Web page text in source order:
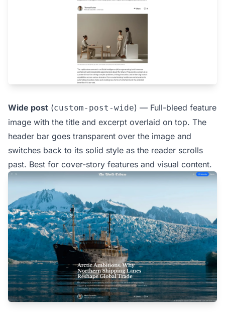
Wide post (custom-post-wide) — Full-bleed feature
image with the title and excerpt overlaid on top. The
header bar goes transparent over the image and
switches back to its solid style as the reader scrolls
past. Best for cover-story features and visual content.